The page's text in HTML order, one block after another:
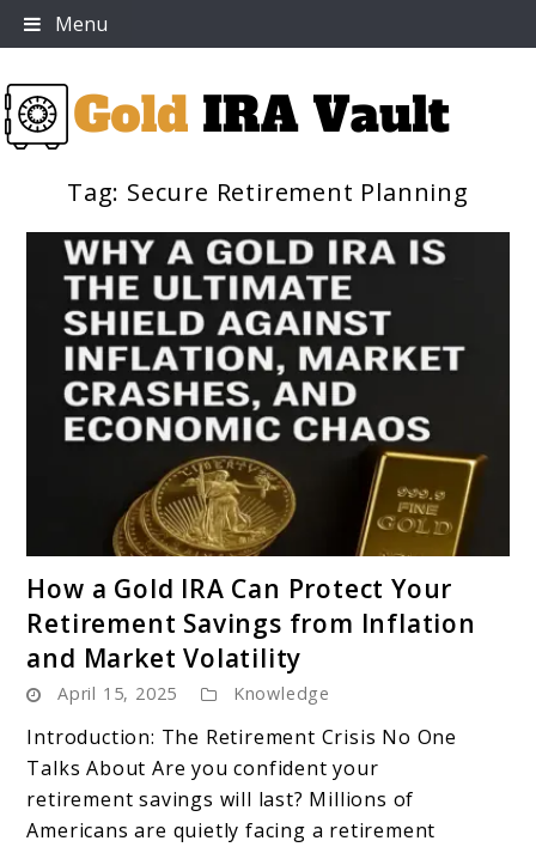
Skip
to
Menu
Tag: Secure Retirement Planning
to
How
a
Gold
Can
Protect
Your
How a Gold IRA Can Protect Your
Retirement Savings from Inflation
and Market Volatility
April 15, 2025 Knowledge
Introduction: The Retirement Crisis No One
Talks About Are you confident your
retirement savings will last? Millions of
Americans are quietly facing a retirement